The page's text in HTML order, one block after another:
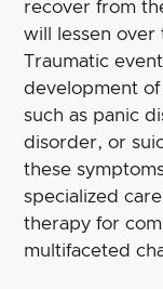
recover from
will lessen over
Traumatic
development
such as panic
disorder, or
these
specialized
therapy for
multifaceted